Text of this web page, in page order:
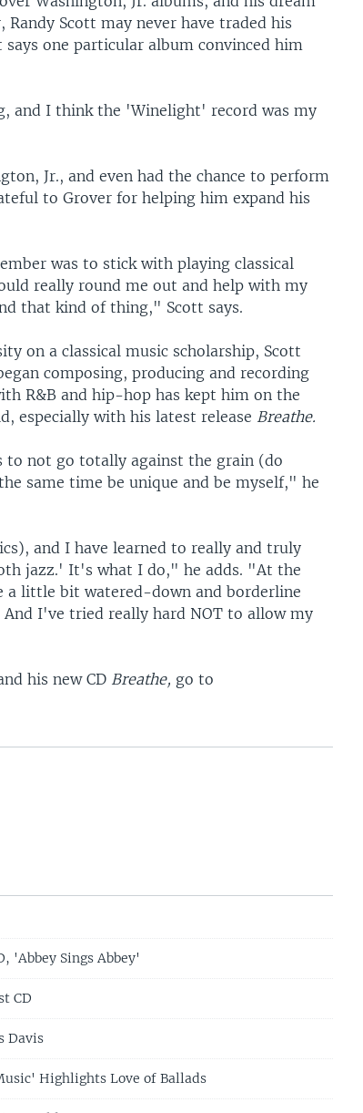
Scott may never have traded his
one particular album convinced him
and I think the 'Winelight' record was my
Jr., and even had the chance to perform
to Grover for helping him expand his
was to stick with playing classical
really round me out and help with my
that kind of thing," Scott says.
on a classical music scholarship, Scott
composing, producing and recording
R&B and hip-hop has kept him on the
especially with his latest release Breathe.
to not go totally against the grain (do
same time be unique and be myself," he
and I have learned to really and truly
jazz.' It's what I do," he adds. "At the
a little bit watered-down and borderline
I've tried really hard NOT to allow my
his new CD Breathe, go to
'Abbey Sings Abbey'
CD
Davis
Highlights Love of Ballads